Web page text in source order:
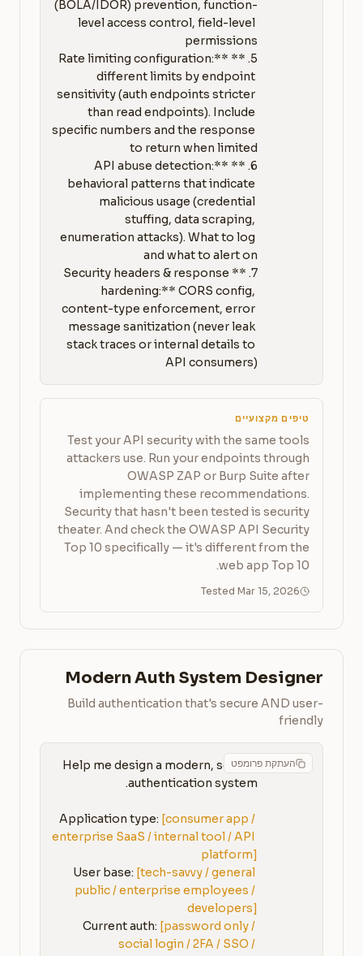
(BOLA/IDOR) prevention, function-
level access control, field-level
5. **Rate limiting configuration:**
different limits by endpoint
sensitivity (auth endpoints stricter
than read endpoints). Include
specific numbers and the response
6. **API abuse detection:**
behavioral patterns that indicate
malicious usage (credential
stuffing, data scraping,
enumeration attacks). What to log
7. **Security headers & response
hardening:** CORS config,
content-type enforcement, error
message sanitization (never leak
stack traces or internal details to
API consumers)
טיפים מקצועיים
Test your API security with the same tools
attackers use. Run your endpoints through
OWASP ZAP or Burp Suite after
implementing these recommendations.
Security that hasn't been tested is security
theater. And check the OWASP API Security
Top 10 specifically — it's different from the
web app Top 10.
Tested Mar 15, 2026
Modern Auth System Designer
Build authentication that's secure AND user-
friendly
העתקת פרומפטHelp me design a modern, secure
Application type: [consumer app /
enterprise SaaS / internal tool / API
platform]
User base: [tech-savvy / general
public / enterprise employees /
developers]
Current auth: [password only /
social login / 2FA / SSO /